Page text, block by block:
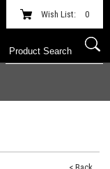
Wish List: 0